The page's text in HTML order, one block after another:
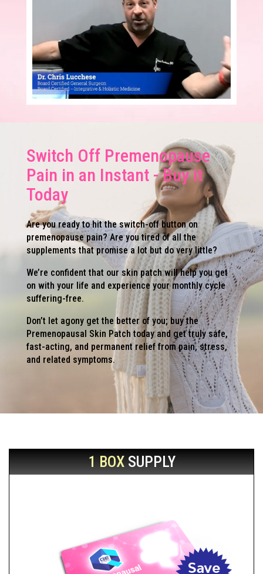
Switch Off Premenopause
Pain in an Instant - Buy it
Today
Are you ready to hit the switch-off button on
premenopause pain? Are you tired of all the
supplements that promise a lot but do very little?
We’re confident that our skin patch will help you get
on with your life and experience your monthly cycle
suffering-free.
Don’t let agony get the better of you; buy the
Premenopausal Skin Patch today and get truly safe,
fast-acting, and permanent relief from pain, stress,
and related symptoms.
1 BOXSUPPLY